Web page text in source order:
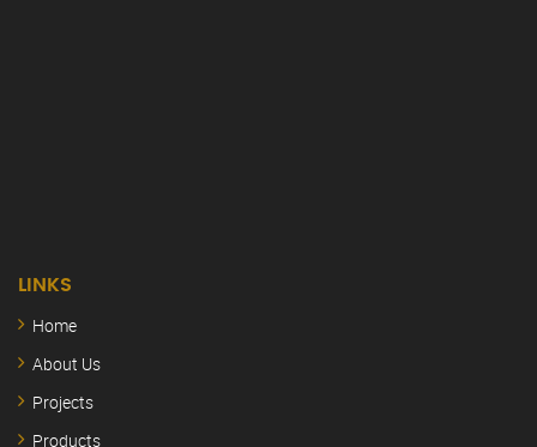
LINKS
Home
About Us
Projects
Products